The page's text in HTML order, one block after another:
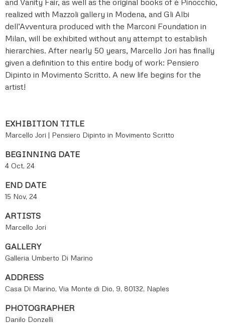
and Vanity Fair, as well as the original books of è Pinocchio,
realized with Mazzoli gallery in Modena, and Gli Albi
dell’Avventura produced with the Marconi Foundation in
Milan, will be exhibited without any attempt to establish
hierarchies. After nearly 50 years, Marcello Jori has finally
given a definition to this entire body of work: Pensiero
Dipinto in Movimento Scritto. A new life begins for the
artist!
EXHIBITION TITLE
Marcello Jori | Pensiero Dipinto in Movimento Scritto
BEGINNING DATE
4 Oct, 24
END DATE
15 Nov, 24
ARTISTS
Marcello Jori
GALLERY
Galleria Umberto Di Marino
ADDRESS
Casa Di Marino, Via Monte di Dio, 9, 80132, Naples
PHOTOGRAPHER
Danilo Donzelli